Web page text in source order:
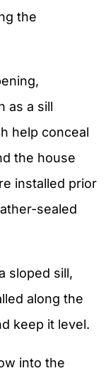
the
as a sill
help conceal
the house
installed prior
sealed
sloped sill,
along the
keep it level.
into the